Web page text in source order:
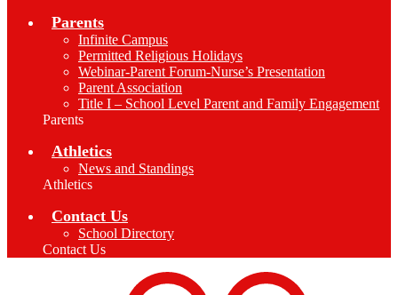
Parents
Infinite Campus
Permitted Religious Holidays
Webinar-Parent Forum-Nurse’s Presentation
Parent Association
Title I – School Level Parent and Family Engagement
Parents
Athletics
News and Standings
Athletics
Contact Us
School Directory
Contact Us